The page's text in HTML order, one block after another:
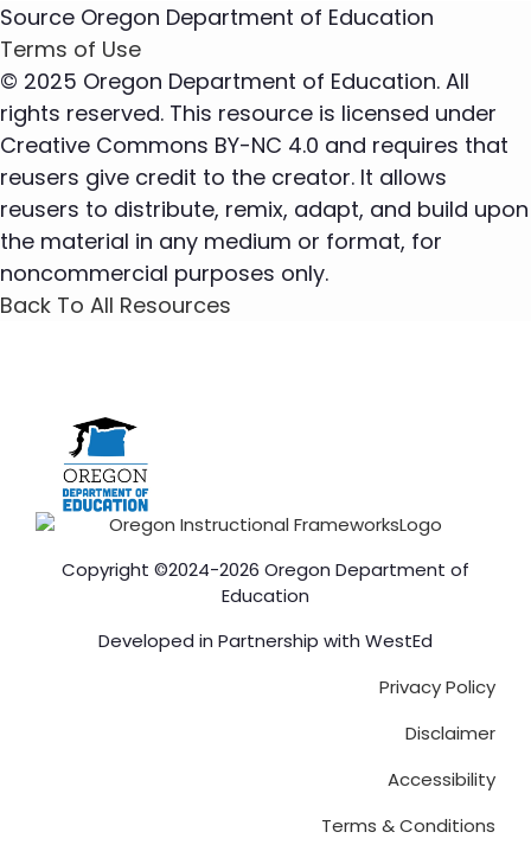
Source Oregon Department of Education
Terms of Use
© 2025 Oregon Department of Education. All
rights reserved. This resource is licensed under
Creative Commons BY-NC 4.0 and requires that
reusers give credit to the creator. It allows
reusers to distribute, remix, adapt, and build upon
the material in any medium or format, for
noncommercial purposes only.
Back To All Resources
Copyright ©2024-2026 Oregon Department of
Education
Developed in Partnership with WestEd
Privacy Policy
Disclaimer
Accessibility
Terms & Conditions